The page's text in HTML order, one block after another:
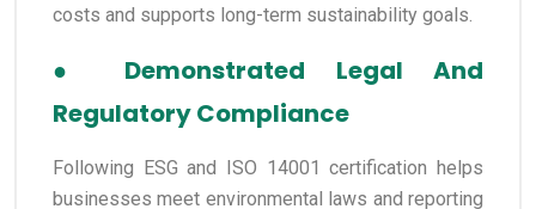
costs and supports long-term sustainability goals.
● Demonstrated Legal And
Regulatory Compliance
Following ESG and ISO 14001 certification helps
businesses meet environmental laws and reporting